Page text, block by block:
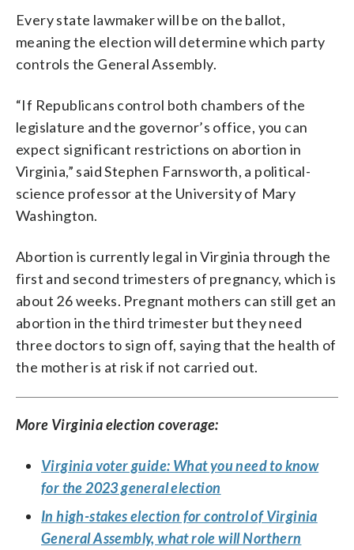
Every state lawmaker will be on the ballot,
meaning the election will determine which party
controls the General Assembly.
“If Republicans control both chambers of the
legislature and the governor’s office, you can
expect significant restrictions on abortion in
Virginia,” said Stephen Farnsworth, a political-
science professor at the University of Mary
Washington.
Abortion is currently legal in Virginia through the
first and second trimesters of pregnancy, which is
about 26 weeks. Pregnant mothers can still get an
abortion in the third trimester but they need
three doctors to sign off, saying that the health of
the mother is at risk if not carried out.
More Virginia election coverage:
Virginia voter guide: What you need to know
for the 2023 general election
In high-stakes election for control of Virginia
General Assembly, what role will Northern